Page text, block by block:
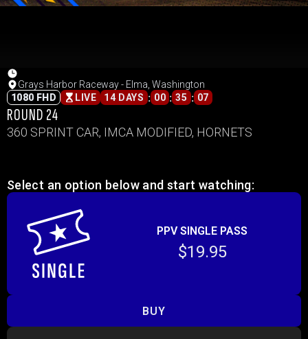
Grays Harbor Raceway - Elma, Washington
1080 FHD
LIVE 14 DAYS : 00 : 35 : 07
ROUND 24
360 SPRINT CAR, IMCA MODIFIED, HORNETS
Select an option below and start watching:
PPV SINGLE PASS
$19.95
BUY